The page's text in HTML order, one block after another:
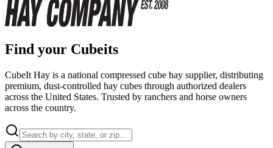
Find your Cubeits
CubeIt Hay is a national compressed cube hay supplier, distributing
premium, dust-controlled hay cubes through authorized dealers
across the United States. Trusted by ranchers and horse owners
across the country.